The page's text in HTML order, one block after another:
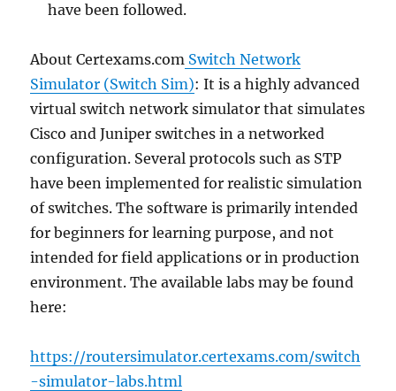
have been followed.
About Certexams.com Switch Network
Simulator (Switch Sim): It is a highly advanced
virtual switch network simulator that simulates
Cisco and Juniper switches in a networked
configuration. Several protocols such as STP
have been implemented for realistic simulation
of switches. The software is primarily intended
for beginners for learning purpose, and not
intended for field applications or in production
environment. The available labs may be found
here:
https://routersimulator.certexams.com/switch
-simulator-labs.html